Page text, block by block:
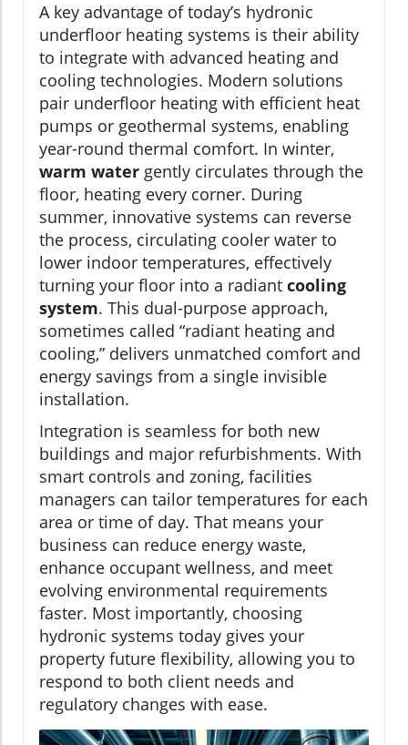
A key advantage of today’s hydronic
underfloor heating systems is their ability
to integrate with advanced heating and
cooling technologies. Modern solutions
pair underfloor heating with efficient heat
pumps or geothermal systems, enabling
year-round thermal comfort. In winter,
warm water gently circulates through the
floor, heating every corner. During
summer, innovative systems can reverse
the process, circulating cooler water to
lower indoor temperatures, effectively
turning your floor into a radiant cooling
system. This dual-purpose approach,
sometimes called “radiant heating and
cooling,” delivers unmatched comfort and
energy savings from a single invisible
installation.
Integration is seamless for both new
buildings and major refurbishments. With
smart controls and zoning, facilities
managers can tailor temperatures for each
area or time of day. That means your
business can reduce energy waste,
enhance occupant wellness, and meet
evolving environmental requirements
faster. Most importantly, choosing
hydronic systems today gives your
property future flexibility, allowing you to
respond to both client needs and
regulatory changes with ease.